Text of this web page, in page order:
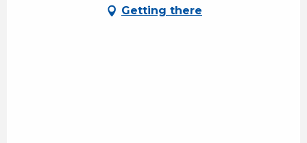
Getting there